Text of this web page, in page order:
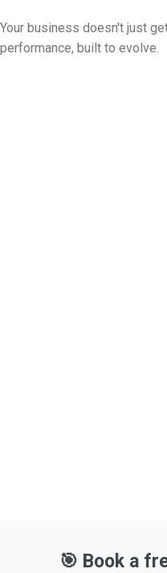
Your business doesn't just
performance, built to evolve.
🎯 Book a